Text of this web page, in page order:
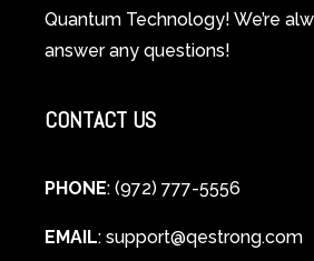
Cellular
Healing
Quantum Technology! We’re
answer any questions!
CONTACT US
PHONE: (972) 777-5556
EMAIL: support@qestrong.com